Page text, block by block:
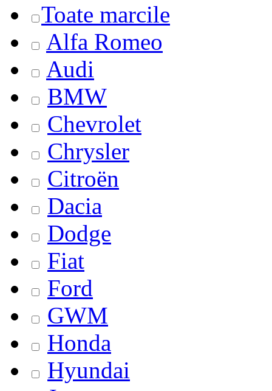
Toate marcile
Alfa Romeo
Audi
BMW
Chevrolet
Chrysler
Citroën
Dacia
Dodge
Fiat
Ford
GWM
Honda
Hyundai